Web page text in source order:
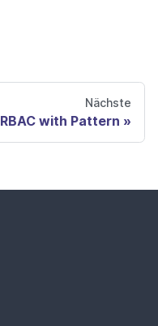
Nächste
RBAC with Pattern